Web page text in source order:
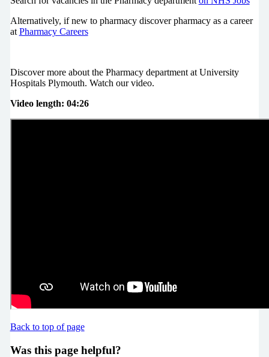
Alternatively, if new to pharmacy discover pharmacy as a career
at Pharmacy Careers
Discover more about the Pharmacy department at University
Hospitals Plymouth. Watch our video.
Video length: 04:26
Back to top of page
Was this page helpful?